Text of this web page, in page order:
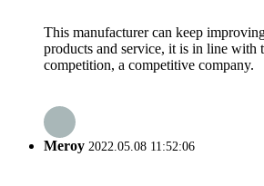
This manufacturer can keep
products and service, it is in line with
competition, a competitive company.
Meroy 2022.05.08 11:52:06